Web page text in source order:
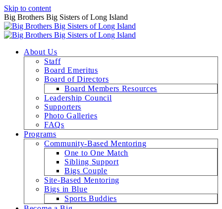
Skip to content
Big Brothers Big Sisters of Long Island
About Us
Staff
Board Emeritus
Board of Directors
Board Members Resources
Leadership Council
Supporters
Photo Galleries
FAQs
Programs
Community-Based Mentoring
One to One Match
Sibling Support
Bigs Couple
Site-Based Mentoring
Bigs in Blue
Sports Buddies